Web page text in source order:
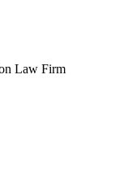
Law Firm